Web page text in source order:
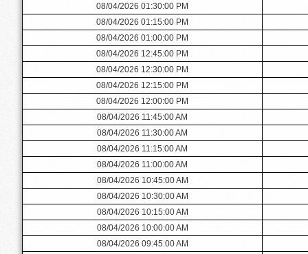
08/04/2026 01:30:00 PM
08/04/2026 01:15:00 PM
08/04/2026 01:00:00 PM
08/04/2026 12:45:00 PM
08/04/2026 12:30:00 PM
08/04/2026 12:15:00 PM
08/04/2026 12:00:00 PM
08/04/2026 11:45:00 AM
08/04/2026 11:30:00 AM
08/04/2026 11:15:00 AM
08/04/2026 11:00:00 AM
08/04/2026 10:45:00 AM
08/04/2026 10:30:00 AM
08/04/2026 10:15:00 AM
08/04/2026 10:00:00 AM
08/04/2026 09:45:00 AM